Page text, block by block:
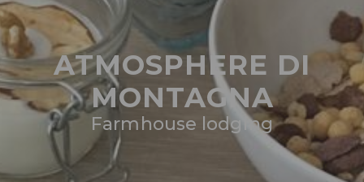
ATMOSPHERE DI
MONTAGNA
Farmhouse lodging